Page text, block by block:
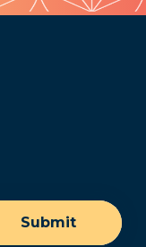
Submit